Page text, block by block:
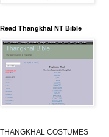
Read Thangkhal NT Bible
THANGKHAL COSTUMES